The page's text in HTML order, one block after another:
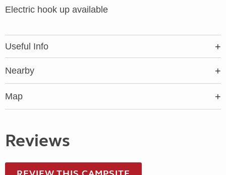
Electric hook up available
Useful Info
Nearby
Map
Reviews